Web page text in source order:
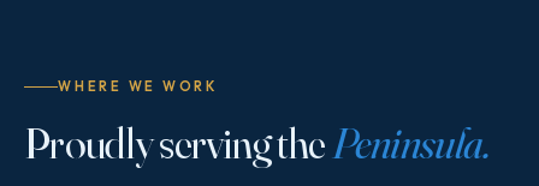
WHERE WE WORK
Proudly serving thePeninsula.